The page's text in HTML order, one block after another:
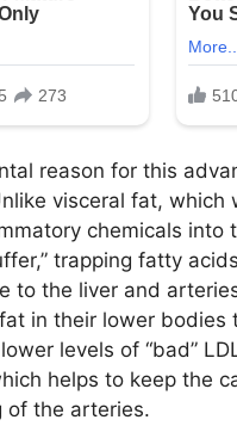
reason for this
visceral fat, which
chemicals
trapping fatty
to the liver and
in their lower bodies
levels of “bad”
helps to keep the
of the arteries.